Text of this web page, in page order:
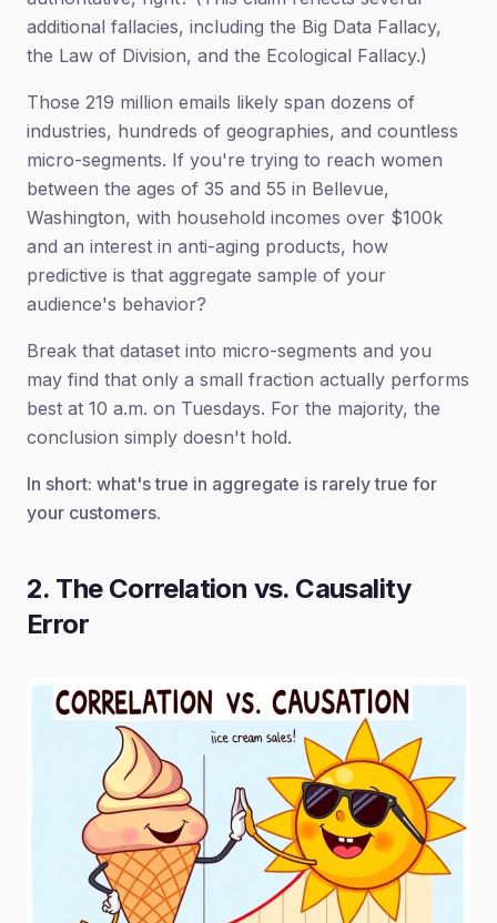
additional fallacies, including the Big Data Fallacy,
the Law of Division, and the Ecological Fallacy.)
Those 219 million emails likely span dozens of
industries, hundreds of geographies, and countless
micro-segments. If you're trying to reach women
between the ages of 35 and 55 in Bellevue,
Washington, with household incomes over $100k
and an interest in anti-aging products, how
predictive is that aggregate sample of your
audience's behavior?
Break that dataset into micro-segments and you
may find that only a small fraction actually performs
best at 10 a.m. on Tuesdays. For the majority, the
conclusion simply doesn't hold.
In short: what's true in aggregate is rarely true for
your customers.
2. The Correlation vs. Causality
Error